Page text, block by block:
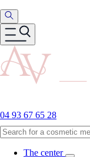
04 93 67 65 28
The center